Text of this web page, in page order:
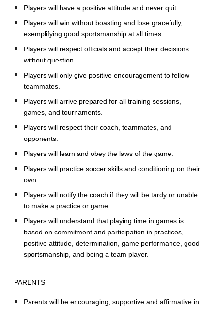
Players will have a positive attitude and never quit.
Players will win without boasting and lose gracefully,
exemplifying good sportsmanship at all times.
Players will respect officials and accept their decisions
without question.
Players will only give positive encouragement to fellow
teammates.
Players will arrive prepared for all training sessions,
games, and tournaments.
Players will respect their coach, teammates, and
opponents.
Players will learn and obey the laws of the game.
Players will practice soccer skills and conditioning on their
own.
Players will notify the coach if they will be tardy or unable
to make a practice or game.
Players will understand that playing time in games is
based on commitment and participation in practices,
positive attitude, determination, game performance, good
sportsmanship, and being a team player.
PARENTS:
Parents will be encouraging, supportive and affirmative in